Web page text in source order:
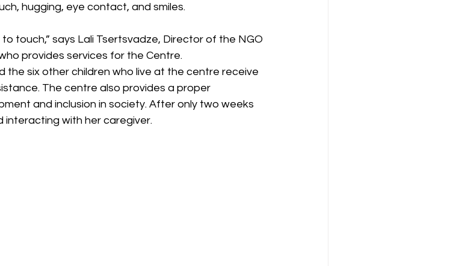
hugging, eye contact, and smiles.
touch,” says Lali Tsertsvadze, Director of the NGO
provides services for the Centre.
the six other children who live at the centre receive
The centre also provides a proper
and inclusion in society. After only two weeks
with her caregiver.